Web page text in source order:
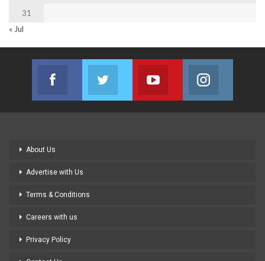
31
« Jul
Facebook
Join us on Facebook
Twitter
Join us on Twitter
Youtube
Join us on Youtube
About Us
Advertise with Us
Terms & Conditions
Careers with us
Privacy Policy